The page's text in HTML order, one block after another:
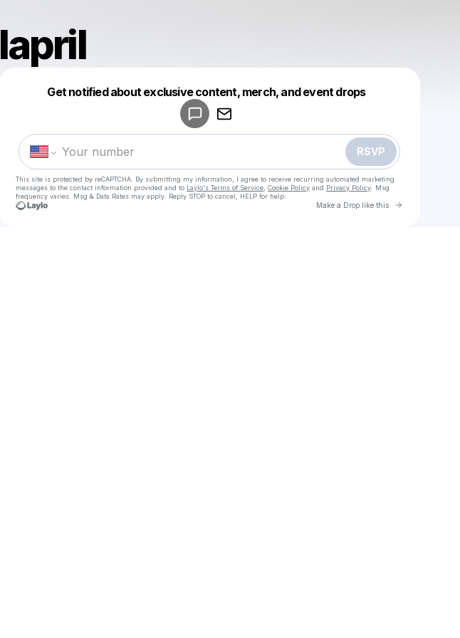
lapril
Get notified about exclusive content, merch, and event drops
RSVP
This site is protected by reCAPTCHA. By submitting my information, I agree to receive recurring automated marketing
messages to the contact information provided and to Laylo's Terms of Service Cookie Policy and Privacy Policy . Msg
frequency varies. Msg & Data Rates may apply. Reply STOP to cancel, HELP for help.
Make a Drop like this Go to
Make a drop like this
Powered by